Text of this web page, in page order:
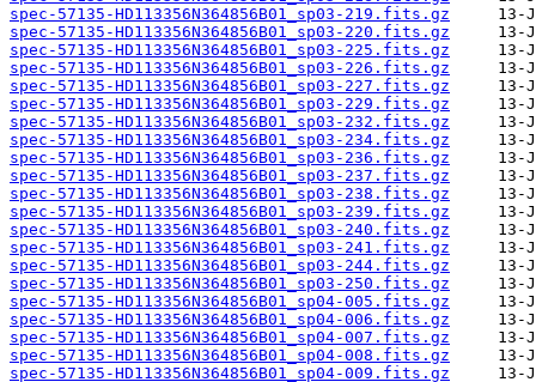
spec-57135-HD113356N364856B01_sp03-219.fits.gz
spec-57135-HD113356N364856B01_sp03-220.fits.gz
spec-57135-HD113356N364856B01_sp03-225.fits.gz
spec-57135-HD113356N364856B01_sp03-226.fits.gz
spec-57135-HD113356N364856B01_sp03-227.fits.gz
spec-57135-HD113356N364856B01_sp03-229.fits.gz
spec-57135-HD113356N364856B01_sp03-232.fits.gz
spec-57135-HD113356N364856B01_sp03-234.fits.gz
spec-57135-HD113356N364856B01_sp03-236.fits.gz
spec-57135-HD113356N364856B01_sp03-237.fits.gz
spec-57135-HD113356N364856B01_sp03-238.fits.gz
spec-57135-HD113356N364856B01_sp03-239.fits.gz
spec-57135-HD113356N364856B01_sp03-240.fits.gz
spec-57135-HD113356N364856B01_sp03-241.fits.gz
spec-57135-HD113356N364856B01_sp03-244.fits.gz
spec-57135-HD113356N364856B01_sp03-250.fits.gz
spec-57135-HD113356N364856B01_sp04-005.fits.gz
spec-57135-HD113356N364856B01_sp04-006.fits.gz
spec-57135-HD113356N364856B01_sp04-007.fits.gz
spec-57135-HD113356N364856B01_sp04-008.fits.gz
spec-57135-HD113356N364856B01_sp04-009.fits.gz